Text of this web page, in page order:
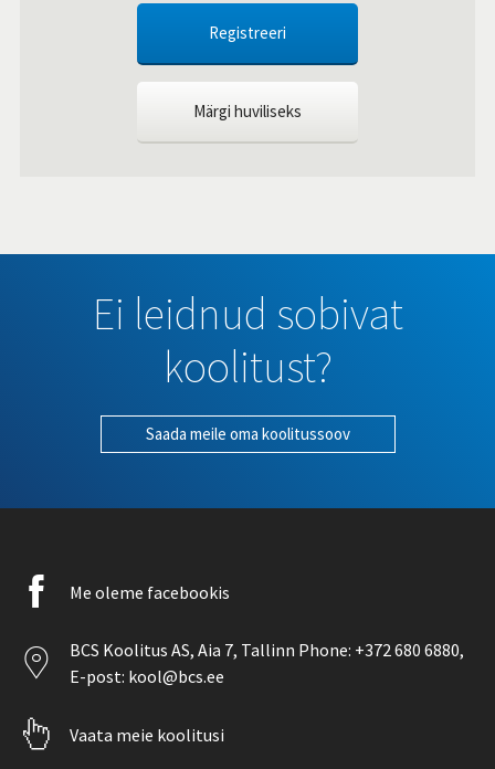
Registreeri
Märgi huviliseks
Ei leidnud sobivat
koolitust?
Saada meile oma koolitussoov
Facebook
icon
Me oleme facebookis
Location
icon
BCS Koolitus AS, Aia 7, Tallinn Phone: +372 680 6880,
E-post: kool@bcs.ee
Pointer
icon
Vaata meie koolitusi